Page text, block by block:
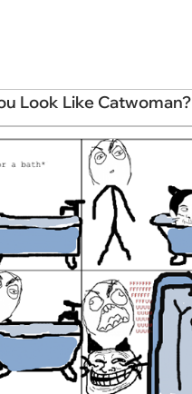
Look Like Catwoman?